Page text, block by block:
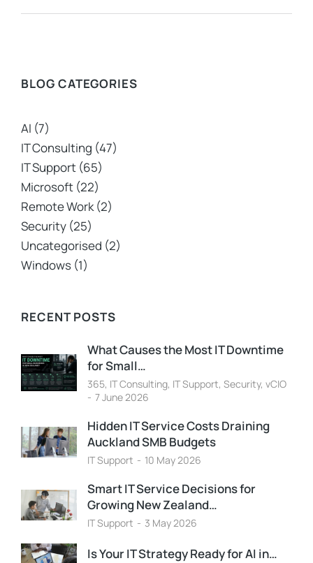
BLOG CATEGORIES
AI (7)
IT Consulting (47)
IT Support (65)
Microsoft (22)
Remote Work (2)
Security (25)
Uncategorised (2)
Windows (1)
RECENT POSTS
What Causes the Most IT Downtime
for Small…
365, IT Consulting, IT Support, Security, vCIO
7 June 2026
Hidden IT Service Costs Draining
Auckland SMB Budgets
IT Support 10 May 2026
Smart IT Service Decisions for
Growing New Zealand…
IT Support 3 May 2026
Is Your IT Strategy Ready for AI in…